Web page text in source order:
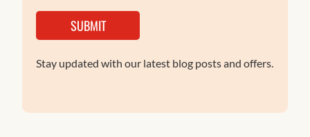
SUBMIT
Stay updated with our latest blog posts and offers.